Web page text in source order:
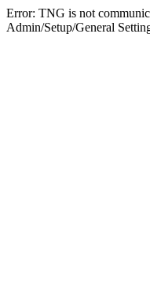
Error: TNG is not
Admin/Setup/General